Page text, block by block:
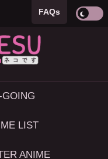
FAQs
LIST
ANIME